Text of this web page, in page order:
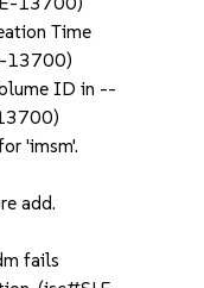
Time
13700)
ID in --
'imsm'.
add.
fails